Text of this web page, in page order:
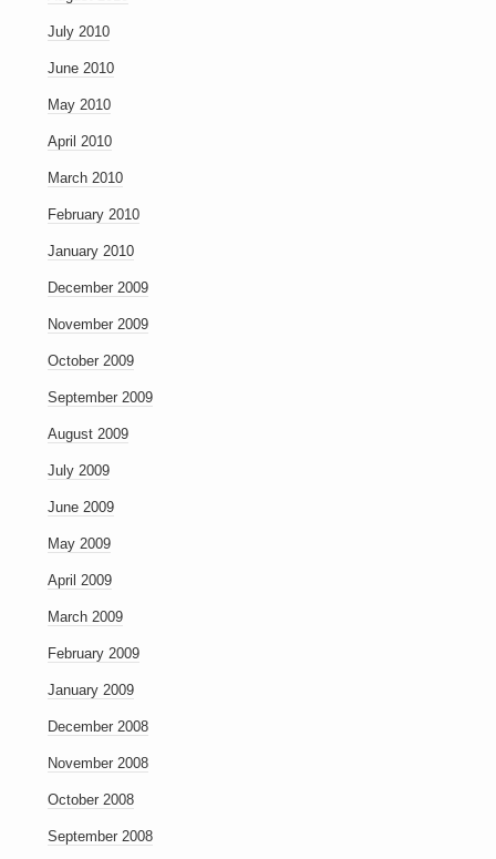
July 2010
June 2010
May 2010
April 2010
March 2010
February 2010
January 2010
December 2009
November 2009
October 2009
September 2009
August 2009
July 2009
June 2009
May 2009
April 2009
March 2009
February 2009
January 2009
December 2008
November 2008
October 2008
September 2008